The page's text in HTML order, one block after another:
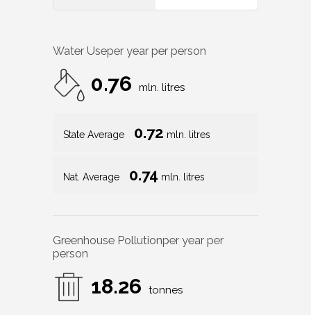
Water Useper year per person
0.76 mln. litres
State Average 0.72 mln. litres
Nat. Average 0.74 mln. litres
Greenhouse Pollutionper year per
person
18.26 tonnes